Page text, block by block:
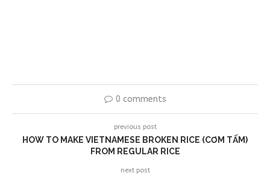
0 comments
previous post
HOW TO MAKE VIETNAMESE BROKEN RICE (CƠM TẤM)
FROM REGULAR RICE
next post